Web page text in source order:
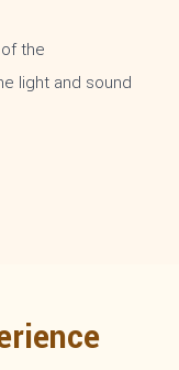
the
light and sound